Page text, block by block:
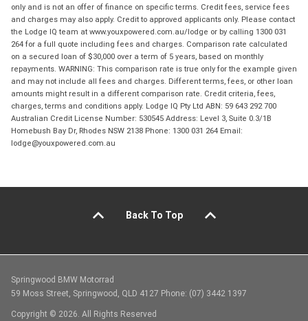
only and is not an offer of finance on specific terms. Credit fees, service fees
and charges may also apply. Credit to approved applicants only. Please contact
the Lodge IQ team at www.youxpowered.com.au/lodge or by calling 1300 031
264 for a full quote including fees and charges. Comparison rate calculated
on a secured loan of $30,000 over a term of 5 years, based on monthly
repayments. WARNING: This comparison rate is true only for the example given
and may not include all fees and charges. Different terms, fees, or other loan
amounts might result in a different comparison rate. Credit criteria, fees,
charges, terms and conditions apply. Lodge IQ Pty Ltd ABN: 59 643 292 700
Australian Credit License Number: 530545 Address: Level 3, Suite 0.3/1B
Homebush Bay Dr, Rhodes NSW 2138 Phone: 1300 031 264 Email:
lodge@youxpowered.com.au
Back To Top
Springwood BMW Motorrad
59 Moss Street, Springwood, QLD 4127 Phone: (07) 3442 1397
Copyright © 2026. All Rights Reserved